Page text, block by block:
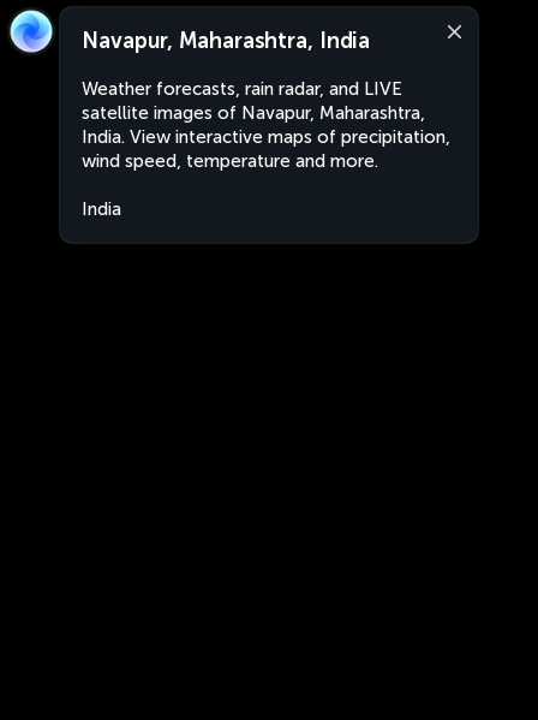
Navapur, Maharashtra, India
Weather forecasts, rain radar, and LIVE
satellite images of Navapur, Maharashtra,
India. View interactive maps of precipitation,
wind speed, temperature and more.
India